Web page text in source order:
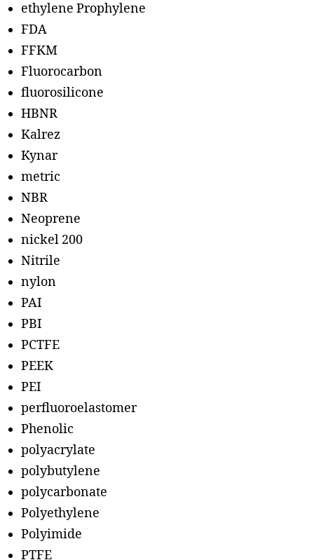
ethylene Prophylene
FDA
FFKM
Fluorocarbon
fluorosilicone
HBNR
Kalrez
Kynar
metric
NBR
Neoprene
nickel 200
Nitrile
nylon
PAI
PBI
PCTFE
PEEK
PEI
perfluoroelastomer
Phenolic
polyacrylate
polybutylene
polycarbonate
Polyethylene
Polyimide
PTFE